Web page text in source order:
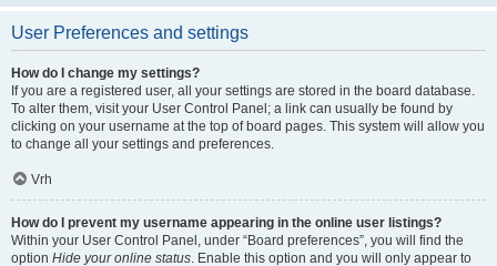
User Preferences and settings
How do I change my settings?
If you are a registered user, all your settings are stored in the board database.
To alter them, visit your User Control Panel; a link can usually be found by
clicking on your username at the top of board pages. This system will allow you
to change all your settings and preferences.
Vrh
How do I prevent my username appearing in the online user listings?
Within your User Control Panel, under “Board preferences”, you will find the
option Hide your online status. Enable this option and you will only appear to